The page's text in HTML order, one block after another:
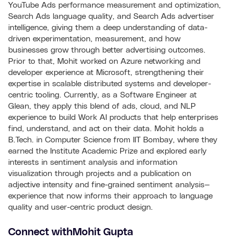
YouTube Ads performance measurement and optimization,
Search Ads language quality, and Search Ads advertiser
intelligence, giving them a deep understanding of data-
driven experimentation, measurement, and how
businesses grow through better advertising outcomes.
Prior to that, Mohit worked on Azure networking and
developer experience at Microsoft, strengthening their
expertise in scalable distributed systems and developer-
centric tooling. Currently, as a Software Engineer at
Glean, they apply this blend of ads, cloud, and NLP
experience to build Work AI products that help enterprises
find, understand, and act on their data. Mohit holds a
B.Tech. in Computer Science from IIT Bombay, where they
earned the Institute Academic Prize and explored early
interests in sentiment analysis and information
visualization through projects and a publication on
adjective intensity and fine-grained sentiment analysis—
experience that now informs their approach to language
quality and user-centric product design.
Connect with Mohit Gupta